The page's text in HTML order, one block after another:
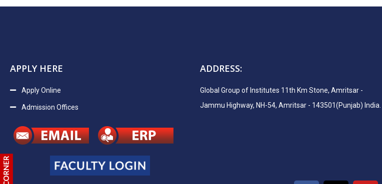
APPLY HERE
Apply Online
Admission Offices
ADDRESS:
Global Group of Institutes 11th Km Stone, Amritsar -
Jammu Highway, NH-54, Amritsar - 143501(Punjab) India.